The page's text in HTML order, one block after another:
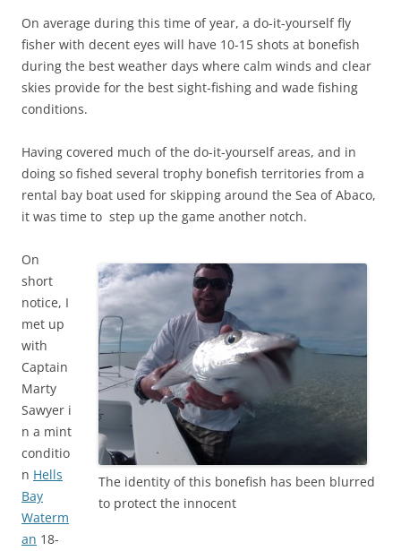
On average during this time of year, a do-it-yourself fly
fisher with decent eyes will have 10-15 shots at bonefish
during the best weather days where calm winds and clear
skies provide for the best sight-fishing and wade fishing
conditions.
Having covered much of the do-it-yourself areas, and in
doing so fished several trophy bonefish territories from a
rental bay boat used for skipping around the Sea of Abaco,
it was time to step up the game another notch.
The identity of this bonefish has been blurred
to protect the innocent
On
short
notice, I
met up
with
Captain
Marty
Sawyer i
n a mint
conditio
n Hells
Bay
Waterm
an 18-